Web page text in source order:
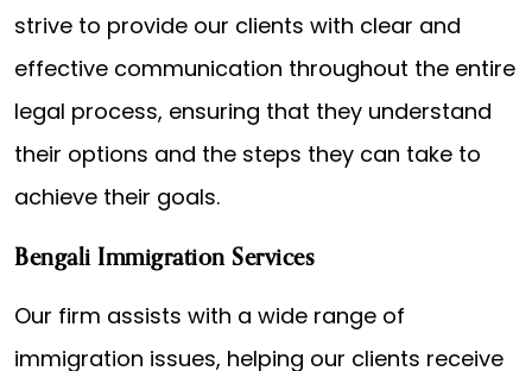
strive to provide our clients with clear and
effective communication throughout the entire
legal process, ensuring that they understand
their options and the steps they can take to
achieve their goals.
Bengali Immigration Services
Our firm assists with a wide range of
immigration issues, helping our clients receive